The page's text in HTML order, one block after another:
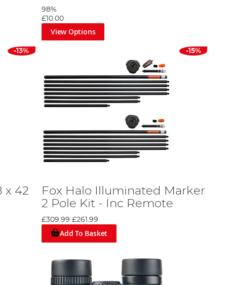
98%
£10.00
View Options
-13%
x 42
-15%
Fox Halo Illuminated Marker
2 Pole Kit - Inc Remote
£309.99 £261.99
Add To Basket